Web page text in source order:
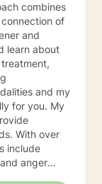
combines
of
learn about
and my
you. My
include
anger